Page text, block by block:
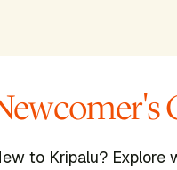
to Kripalu? Explore